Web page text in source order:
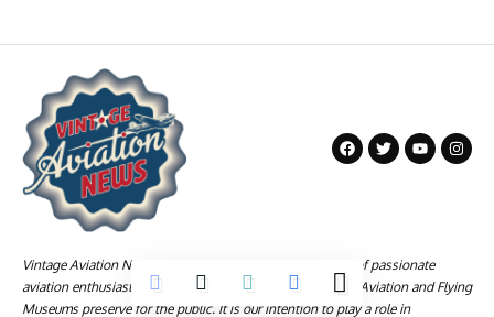
Vintage Aviation News is a company founded by a group of passionate
aviation enthusiasts who love the history and technology Aviation and Flying
Museums preserve for the public. It is our intention to play a role in